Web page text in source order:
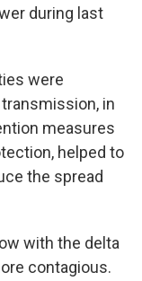
during last
were
in
measures
helped to
the spread
with the delta
contagious.